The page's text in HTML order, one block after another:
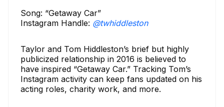
Song: “Getaway Car”
Instagram Handle: @twhiddleston
Taylor and Tom Hiddleston’s brief but highly
publicized relationship in 2016 is believed to
have inspired “Getaway Car.” Tracking Tom’s
Instagram activity can keep fans updated on his
acting roles, charity work, and more.